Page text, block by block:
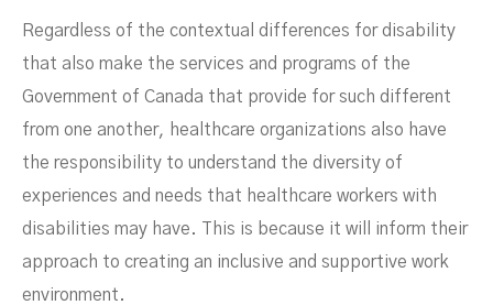
Regardless of the contextual differences for disability
that also make the services and programs of the
Government of Canada that provide for such different
from one another, healthcare organizations also have
the responsibility to understand the diversity of
experiences and needs that healthcare workers with
disabilities may have. This is because it will inform their
approach to creating an inclusive and supportive work
environment.